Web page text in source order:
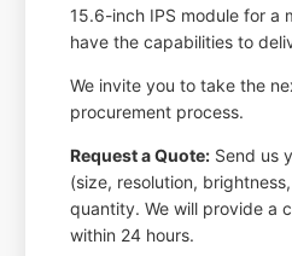
15.6-inch IPS module for a
have the capabilities to
We invite you to take the
procurement process.
Request a Quote: Send us
(size, resolution,
quantity. We will provide a
within 24 hours.